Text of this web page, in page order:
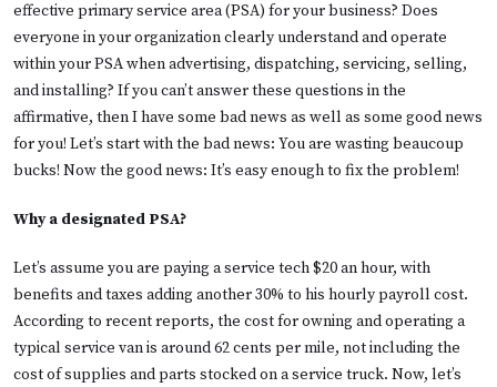
effective primary service area (PSA) for your business? Does
everyone in your organization clearly understand and operate
within your PSA when advertising, dispatching, servicing, selling,
and installing? If you can’t answer these questions in the
affirmative, then I have some bad news as well as some good news
for you! Let’s start with the bad news: You are wasting beaucoup
bucks! Now the good news: It’s easy enough to fix the problem!
Why a designated PSA?
Let’s assume you are paying a service tech $20 an hour, with
benefits and taxes adding another 30% to his hourly payroll cost.
According to recent reports, the cost for owning and operating a
typical service van is around 62 cents per mile, not including the
cost of supplies and parts stocked on a service truck. Now, let’s